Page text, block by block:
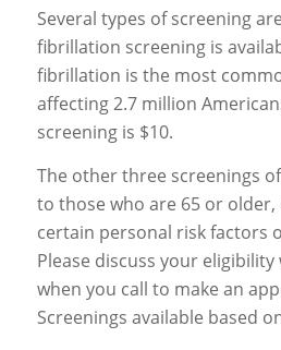
Several types of screening
fibrillation screening is
fibrillation is the most
affecting 2.7 million
screening is $10.
The other three screenings
to those who are 65 or older,
certain personal risk factors
Please discuss your
when you call to make an
Screenings available based